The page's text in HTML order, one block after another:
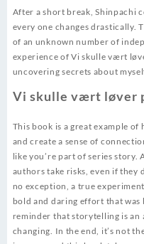
After a short break, Shinpachi
every one changes drastically.
of an unknown number of
experience of Vi skulle vært
uncovering secrets about
Vi skulle vært løver
This book is a great example
and create a sense of
like you’re part of series story.
authors take risks, even if they
no exception, a true
bold and daring effort that
reminder that storytelling is an
changing. In the end, it’s not